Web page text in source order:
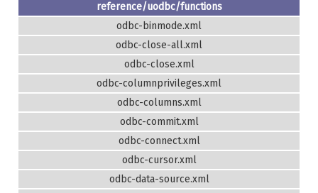
reference/uodbc/functions
odbc-binmode.xml
odbc-close-all.xml
odbc-close.xml
odbc-columnprivileges.xml
odbc-columns.xml
odbc-commit.xml
odbc-connect.xml
odbc-cursor.xml
odbc-data-source.xml